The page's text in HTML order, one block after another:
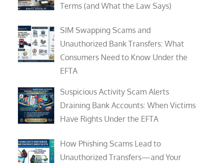
Terms (and What the Law Says)
SIM Swapping Scams and
Unauthorized Bank Transfers: What
Consumers Need to Know Under the
EFTA
Suspicious Activity Scam Alerts
Draining Bank Accounts: When Victims
Have Rights Under the EFTA
How Phishing Scams Lead to
Unauthorized Transfers—and Your